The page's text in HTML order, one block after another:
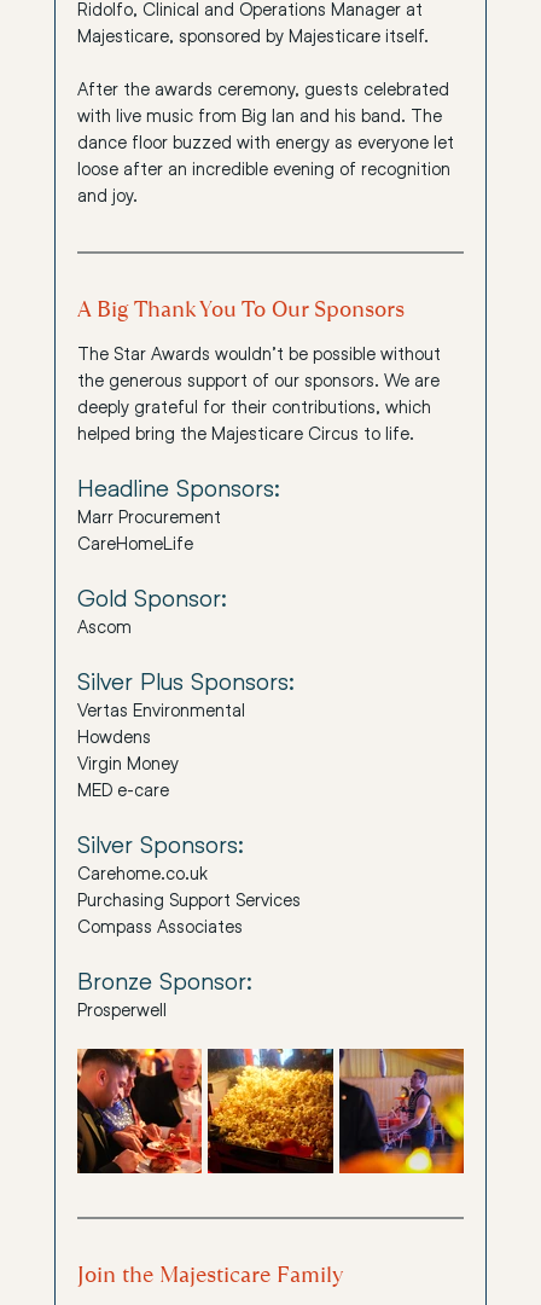
Ridolfo, Clinical and Operations Manager at
Majesticare, sponsored by Majesticare itself.
After the awards ceremony, guests celebrated
with live music from Big Ian and his band. The
dance floor buzzed with energy as everyone let
loose after an incredible evening of recognition
and joy.
A Big Thank You To Our Sponsors
The Star Awards wouldn’t be possible without
the generous support of our sponsors. We are
deeply grateful for their contributions, which
helped bring the Majesticare Circus to life.
Headline Sponsors:
Marr Procurement
CareHomeLife
Gold Sponsor:
Ascom
Silver Plus Sponsors:
Vertas Environmental
Howdens
Virgin Money
MED e-care
Silver Sponsors:
Carehome.co.uk
Purchasing Support Services
Compass Associates
Bronze Sponsor:
Prosperwell
Join the Majesticare Family